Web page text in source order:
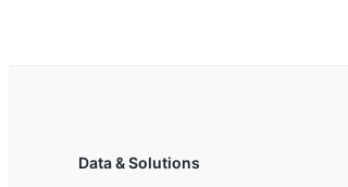
Data & Solutions